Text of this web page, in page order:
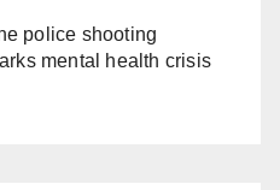
police shooting
mental health crisis